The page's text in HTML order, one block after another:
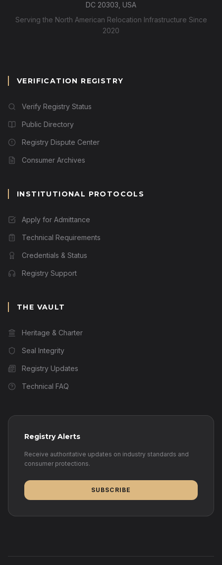
DC 20303, USA
Serving the North American Relocation Infrastructure Since
2020
VERIFICATION REGISTRY
Verify Registry Status
Public Directory
Registry Dispute Center
Consumer Archives
INSTITUTIONAL PROTOCOLS
Apply for Admittance
Technical Requirements
Credentials & Status
Registry Support
THE VAULT
Heritage & Charter
Seal Integrity
Registry Updates
Technical FAQ
Registry Alerts
Receive authoritative updates on industry standards and
consumer protections.
SUBSCRIBE